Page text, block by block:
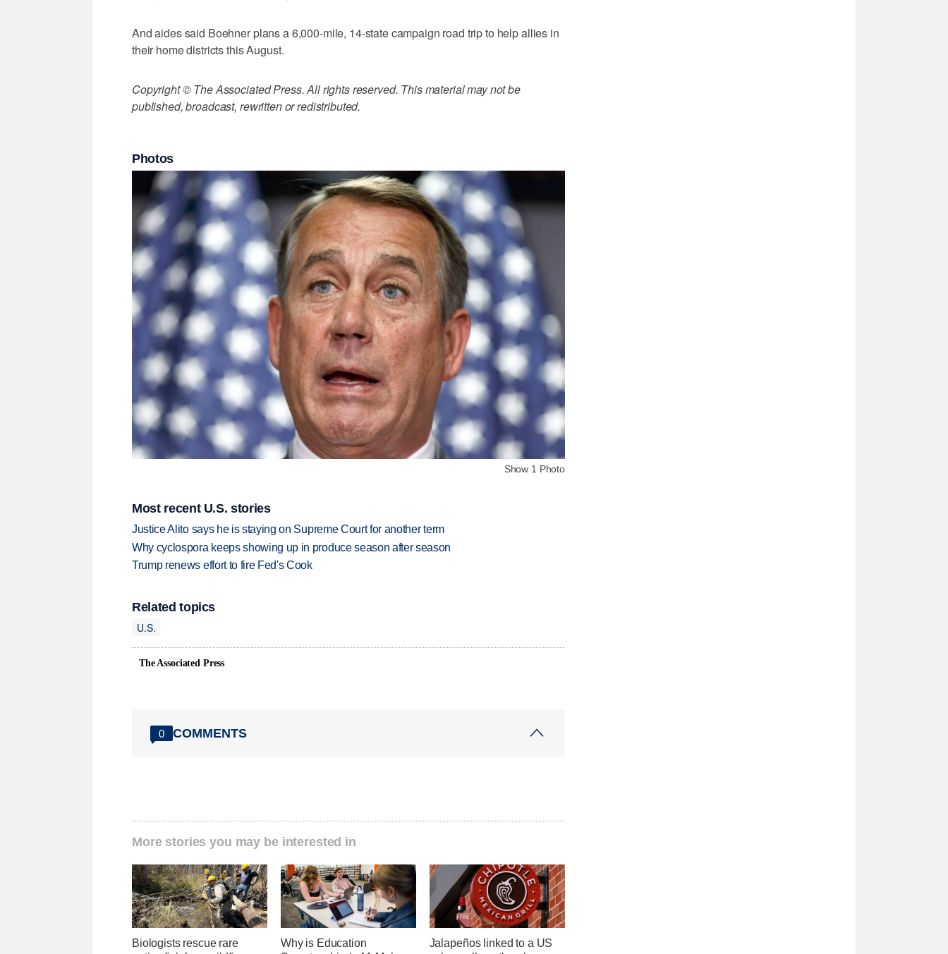
And aides said Boehner plans a 6,000-mile, 14-state campaign road trip to help allies in
their home districts this August.
Copyright © The Associated Press. All rights reserved. This material may not be
published, broadcast, rewritten or redistributed.
Photos
Show 1 Photo
Most recent U.S. stories
Justice Alito says he is staying on Supreme Court for another term
Why cyclospora keeps showing up in produce season after season
Trump renews effort to fire Fed's Cook
Related topics
U.S.
The Associated Press
0 COMMENTS
More stories you may be interested in
Biologists rescue rare
Why is Education
Jalapeños linked to a US